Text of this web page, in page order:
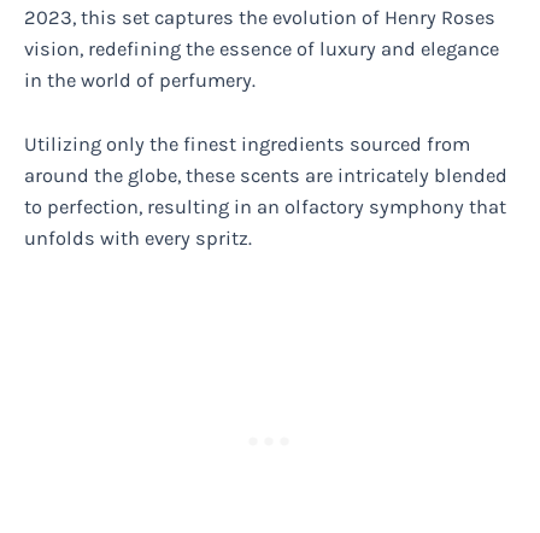
2023, this set captures the evolution of Henry Roses
vision, redefining the essence of luxury and elegance
in the world of perfumery.
Utilizing only the finest ingredients sourced from
around the globe, these scents are intricately blended
to perfection, resulting in an olfactory symphony that
unfolds with every spritz.